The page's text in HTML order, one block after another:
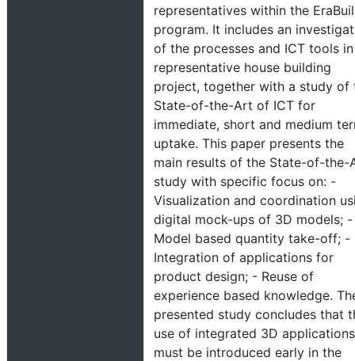
representatives within the
program. It includes an
of the processes and ICT tools
representative house building
project, together with a study of
State-of-the-Art of ICT for
immediate, short and medium
uptake. This paper presents the
main results of the State-of-the-
study with specific focus on: -
Visualization and coordination
digital mock-ups of 3D models; -
Model based quantity take-off; -
Integration of applications for
product design; - Reuse of
experience based knowledge.
presented study concludes that
use of integrated 3D applications
must be introduced early in the